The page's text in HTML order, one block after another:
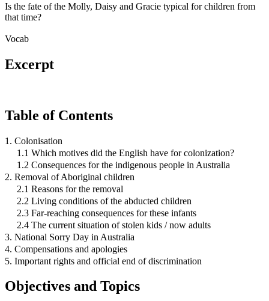
Is the fate of the Molly, Daisy and Gracie typical for children from
that time?
Vocab
Excerpt
Table of Contents
1. Colonisation
1.1 Which motives did the English have for colonization?
1.2 Consequences for the indigenous people in Australia
2. Removal of Aboriginal children
2.1 Reasons for the removal
2.2 Living conditions of the abducted children
2.3 Far-reaching consequences for these infants
2.4 The current situation of stolen kids / now adults
3. National Sorry Day in Australia
4. Compensations and apologies
5. Important rights and official end of discrimination
Objectives and Topics